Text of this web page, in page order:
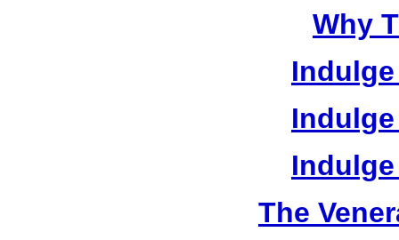
Why
The